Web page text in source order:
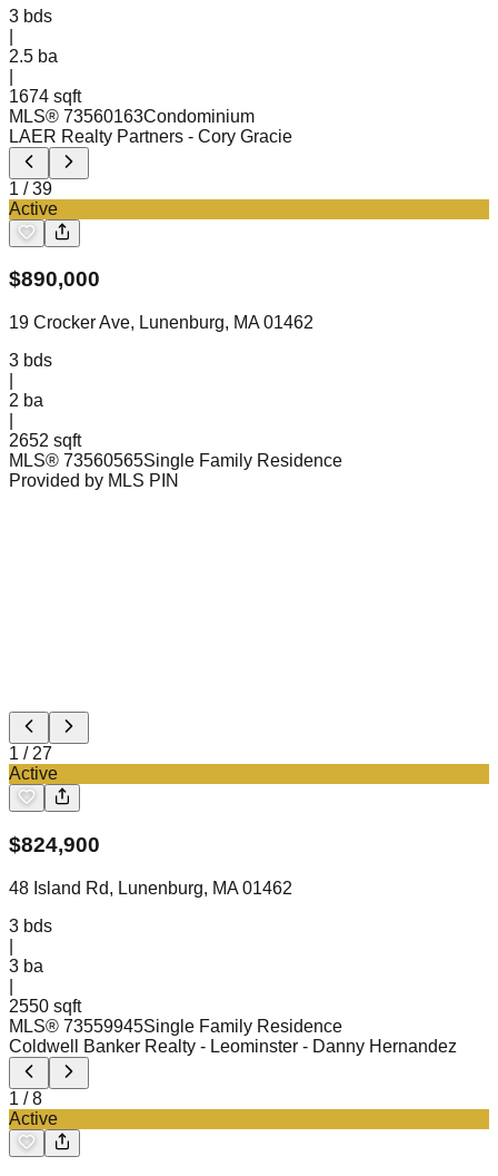
3 bds
2.5 ba
1674 sqft
MLS® 73560163Condominium
LAER Realty Partners - Cory Gracie
1 /39
Active
$890,000
19 Crocker Ave, Lunenburg, MA 01462
3 bds
2 ba
2652 sqft
MLS® 73560565Single Family Residence
Provided by MLS PIN
1 /27
Active
$824,900
48 Island Rd, Lunenburg, MA 01462
3 bds
3 ba
2550 sqft
MLS® 73559945Single Family Residence
Coldwell Banker Realty - Leominster - Danny Hernandez
1 /8
Active